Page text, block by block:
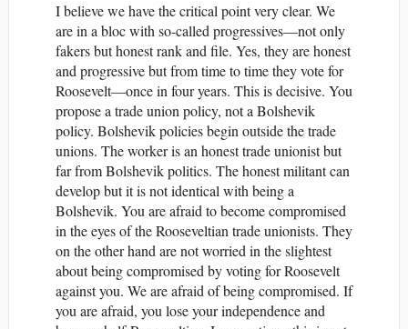
I believe we have the critical point very clear. We
are in a bloc with so-called progressives—not only
fakers but honest rank and file. Yes, they are honest
and progressive but from time to time they vote for
Roosevelt—once in four years. This is decisive. You
propose a trade union policy, not a Bolshevik
policy. Bolshevik policies begin outside the trade
unions. The worker is an honest trade unionist but
far from Bolshevik politics. The honest militant can
develop but it is not identical with being a
Bolshevik. You are afraid to become compromised
in the eyes of the Rooseveltian trade unionists. They
on the other hand are not worried in the slightest
about being compromised by voting for Roosevelt
against you. We are afraid of being compromised. If
you are afraid, you lose your independence and